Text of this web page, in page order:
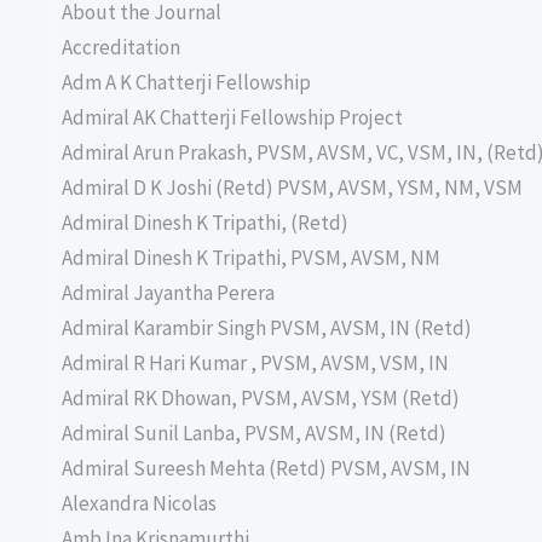
About the Journal
Accreditation
Adm A K Chatterji Fellowship
Admiral AK Chatterji Fellowship Project
Admiral Arun Prakash, PVSM, AVSM, VC, VSM, IN,
Admiral D K Joshi (Retd) PVSM, AVSM, YSM, NM, VSM
Admiral Dinesh K Tripathi, (Retd)
Admiral Dinesh K Tripathi, PVSM, AVSM, NM
Admiral Jayantha Perera
Admiral Karambir Singh PVSM, AVSM, IN (Retd)
Admiral R Hari Kumar , PVSM, AVSM, VSM, IN
Admiral RK Dhowan, PVSM, AVSM, YSM (Retd)
Admiral Sunil Lanba, PVSM, AVSM, IN (Retd)
Admiral Sureesh Mehta (Retd) PVSM, AVSM, IN
Alexandra Nicolas